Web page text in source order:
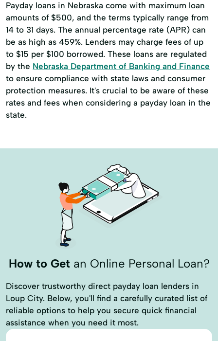
Payday loans in Nebraska come with maximum loan
amounts of $500, and the terms typically range from
14 to 31 days. The annual percentage rate (APR) can
be as high as 459%. Lenders may charge fees of up
to $15 per $100 borrowed. These loans are regulated
by the Nebraska Department of Banking and Finance
to ensure compliance with state laws and consumer
protection measures. It's crucial to be aware of these
rates and fees when considering a payday loan in the
state.
How to Getan Online Personal Loan?
Discover trustworthy direct payday loan lenders in
Loup City. Below, you'll find a carefully curated list of
reliable options to help you secure quick financial
assistance when you need it most.